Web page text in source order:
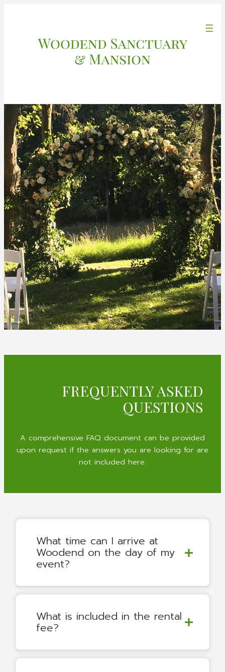
FREQUENTLY ASKED
QUESTIONS
A comprehensive FAQ document can be provided
upon request if the answers you are looking for are
not included here.
What time can I arrive at
Woodend on the day of my
event?
What is included in the rental
fee?